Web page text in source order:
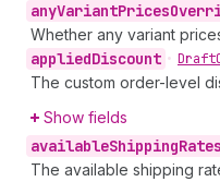
anyVariantPrices
Whether any variant
appliedDiscount • Draft
The custom order-level
Show fields
availableShippingRates
The available shipping